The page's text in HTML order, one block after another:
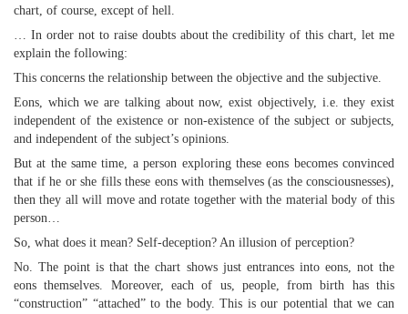
chart, of course, except of hell.
… In order not to raise doubts about the credibility of this chart, let me
explain the following:
This concerns the relationship between the objective and the subjective.
Eons, which we are talking about now, exist objectively, i.e. they exist
independent of the existence or non-existence of the subject or subjects,
and independent of the subject’s opinions.
But at the same time, a person exploring these eons becomes convinced
that if he or she fills these eons with themselves (as the consciousnesses),
then they all will move and rotate together with the material body of this
person…
So, what does it mean? Self-deception? An illusion of perception?
No. The point is that the chart shows just entrances into eons, not the
eons themselves. Moreover, each of us, people, from birth has this
“construction” “attached” to the body. This is our potential that we can